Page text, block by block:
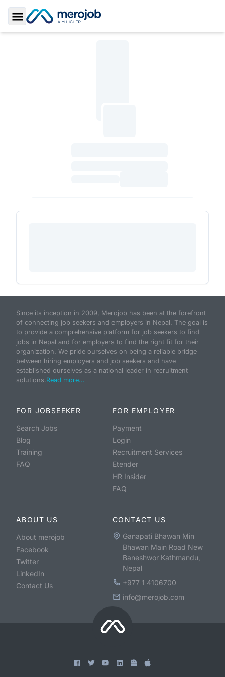
Toggle Sidebar
Since its inception in 2009, Merojob has been at the forefront
of connecting job seekers and employers in Nepal. The goal is
to provide a comprehensive platform for job seekers to find
jobs in Nepal and for employers to find the right fit for their
organization. We pride ourselves on being a reliable bridge
between hiring employers and job seekers and have
established ourselves as a national leader in recruitment
solutions.Read more...
FOR JOBSEEKER
Search Jobs
Blog
Training
FAQ
FOR EMPLOYER
Payment
Login
Recruitment Services
Etender
HR Insider
FAQ
ABOUT US
About merojob
Facebook
Twitter
LinkedIn
Contact Us
CONTACT US
Ganapati Bhawan Min
Bhawan Main Road New
Baneshwor Kathmandu,
Nepal
+977 1 4106700
info@merojob.com